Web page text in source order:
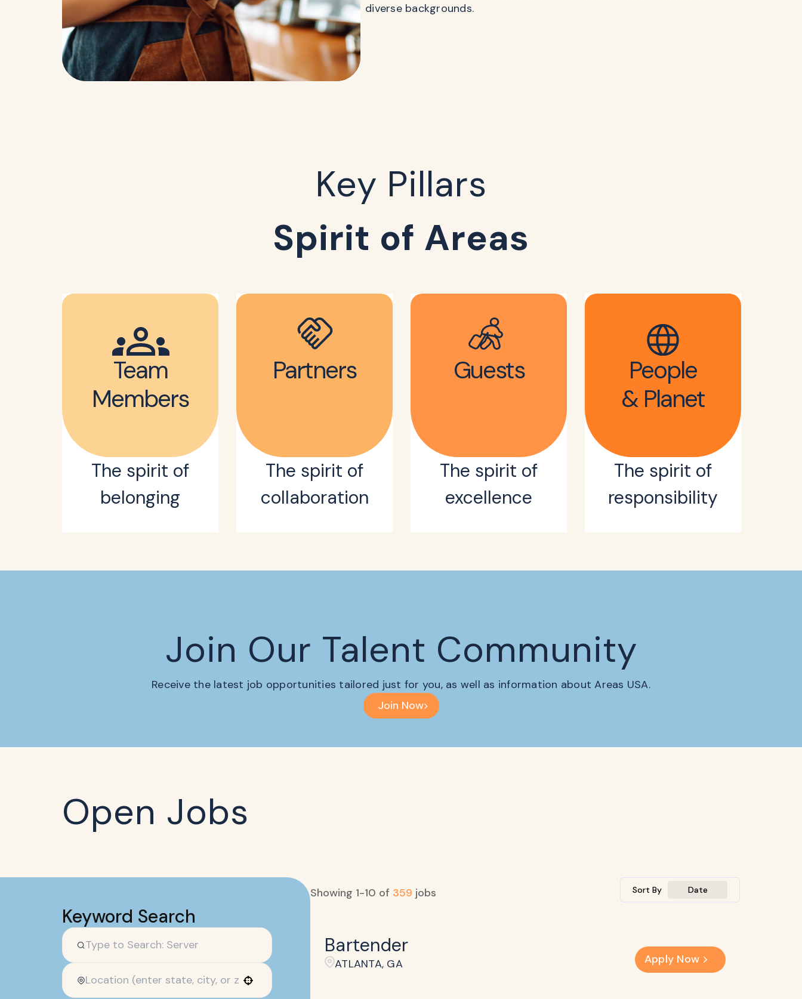
diverse backgrounds.
Key Pillars
Spirit of Areas
Team
Members
The spirit of
belonging
Partners
The spirit of
collaboration
Guests
The spirit of
excellence
People
& Planet
The spirit of
responsibility
Join Our Talent Community
Receive the latest job opportunities tailored just for you, as well as information about Areas USA.
Join Now
Open Jobs
Keyword Search
Showing 1-10 of 359 jobs Sort By Date
Bartender
ATLANTA, GA Apply Now